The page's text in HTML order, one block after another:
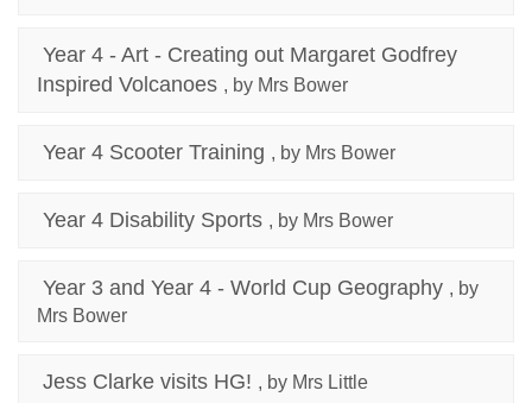
Year 4 - Art - Creating out Margaret Godfrey
Inspired Volcanoes , by Mrs Bower
Year 4 Scooter Training , by Mrs Bower
Year 4 Disability Sports , by Mrs Bower
Year 3 and Year 4 - World Cup Geography , by
Mrs Bower
Jess Clarke visits HG! , by Mrs Little